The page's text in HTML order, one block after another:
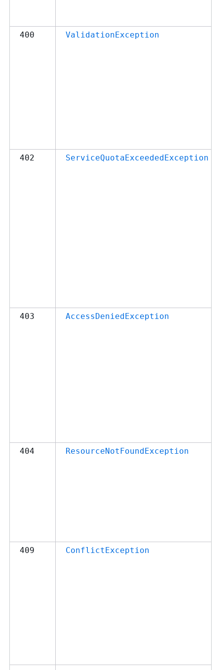
400 ValidationException
402 ServiceQuotaExceededException
403 AccessDeniedException
404 ResourceNotFoundException
409 ConflictException